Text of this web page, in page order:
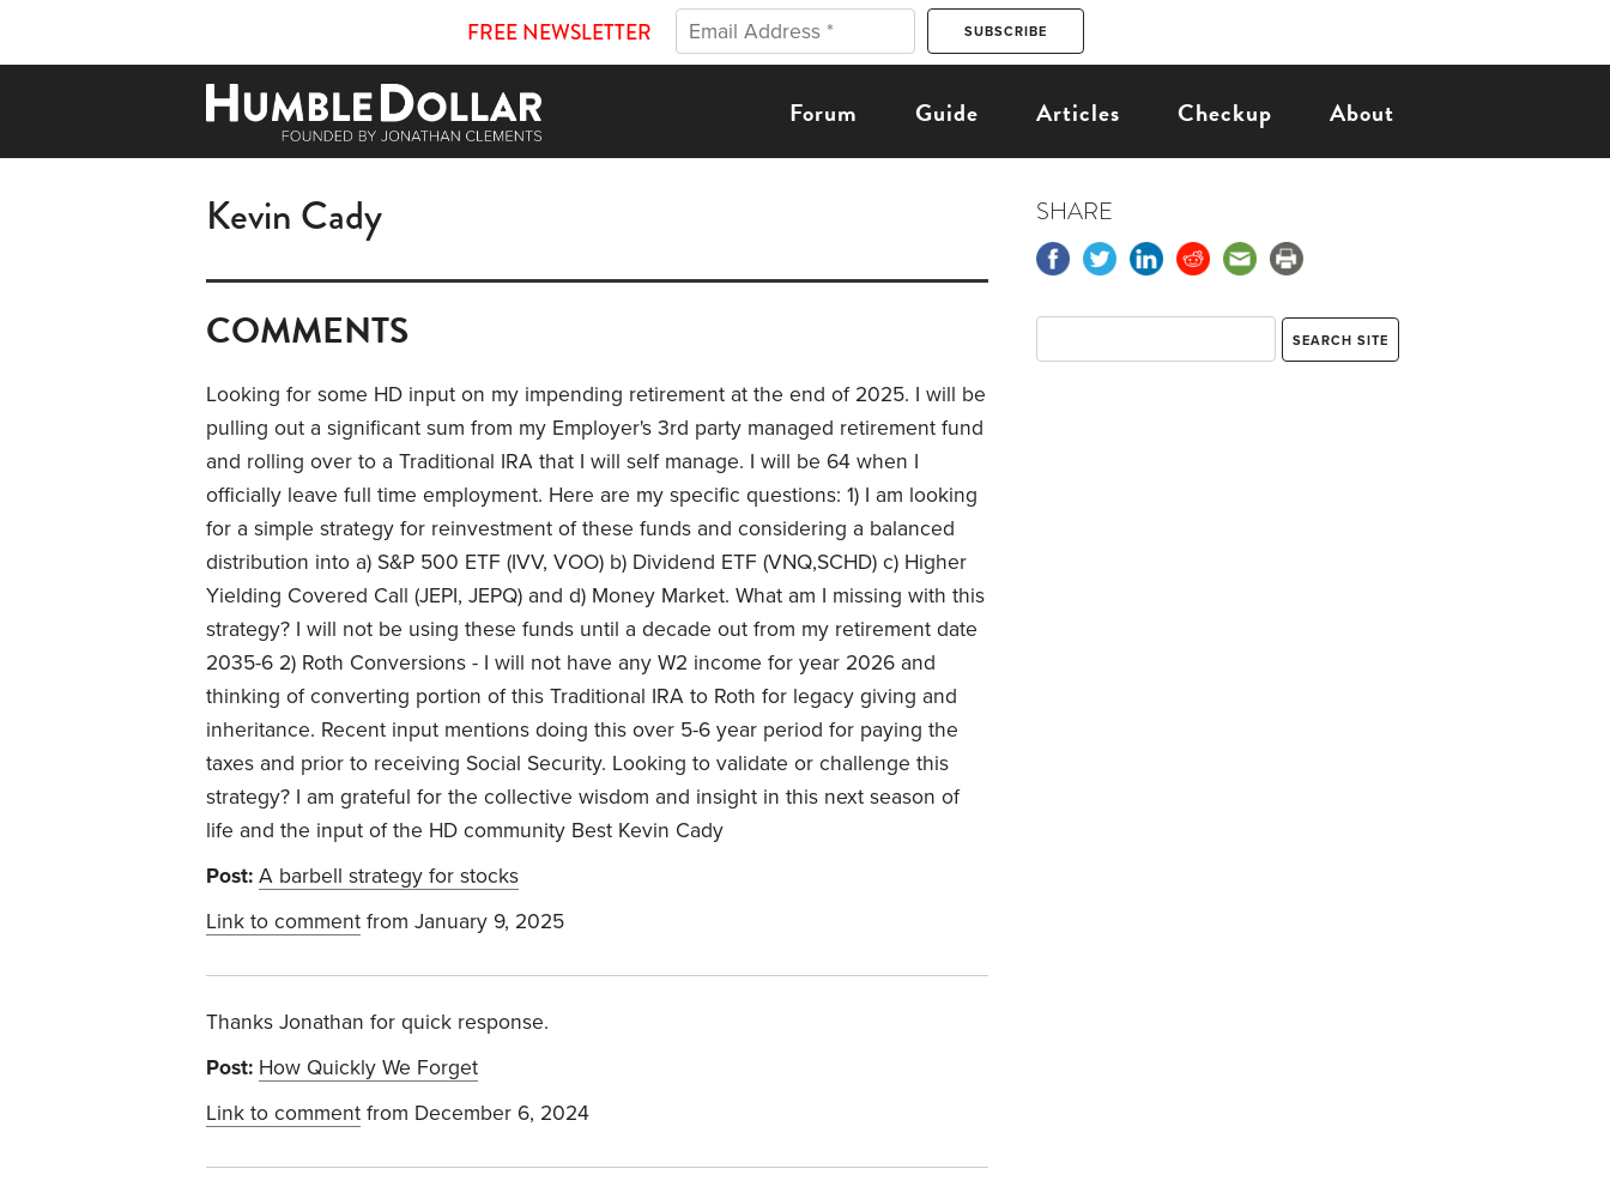
FREE NEWSLETTER
Forum Guide Articles Checkup About
Kevin Cady
COMMENTS
Looking for some HD input on my impending retirement at the end of 2025. I will be
pulling out a significant sum from my Employer's 3rd party managed retirement fund
and rolling over to a Traditional IRA that I will self manage. I will be 64 when I
officially leave full time employment. Here are my specific questions: 1) I am looking
for a simple strategy for reinvestment of these funds and considering a balanced
distribution into a) S&P 500 ETF (IVV, VOO) b) Dividend ETF (VNQ,SCHD) c) Higher
Yielding Covered Call (JEPI, JEPQ) and d) Money Market. What am I missing with this
strategy? I will not be using these funds until a decade out from my retirement date
2035-6 2) Roth Conversions - I will not have any W2 income for year 2026 and
thinking of converting portion of this Traditional IRA to Roth for legacy giving and
inheritance. Recent input mentions doing this over 5-6 year period for paying the
taxes and prior to receiving Social Security. Looking to validate or challenge this
strategy? I am grateful for the collective wisdom and insight in this next season of
life and the input of the HD community Best Kevin Cady
Post: A barbell strategy for stocks
Link to comment from January 9, 2025
Thanks Jonathan for quick response.
Post: How Quickly We Forget
Link to comment from December 6, 2024
SHARE